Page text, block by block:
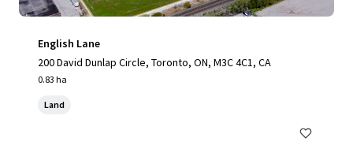
English Lane
200 David Dunlap Circle, Toronto, ON, M3C 4C1, CA
0.83 ha
Land